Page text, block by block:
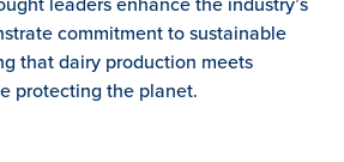
commitment to sustainable
that dairy production meets
protecting the planet.